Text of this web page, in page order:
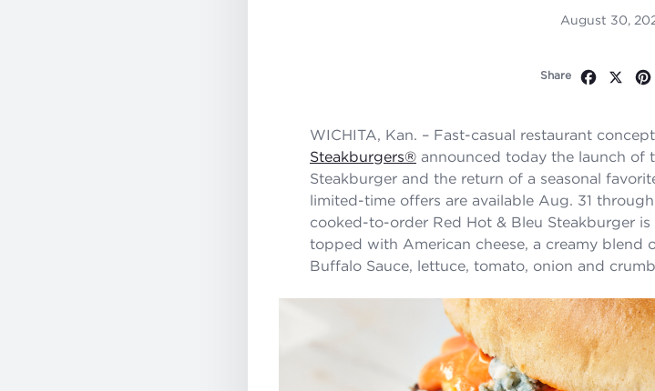
August 30,
Share X
WICHITA, Kan. – Fast-casual restaurant concept
Steakburgers® announced today the launch of
Steakburger and the return of a seasonal
limited-time offers are available Aug. 31
cooked-to-order Red Hot & Bleu Steakburger
topped with American cheese, a creamy blend
Buffalo Sauce, lettuce, tomato, onion and